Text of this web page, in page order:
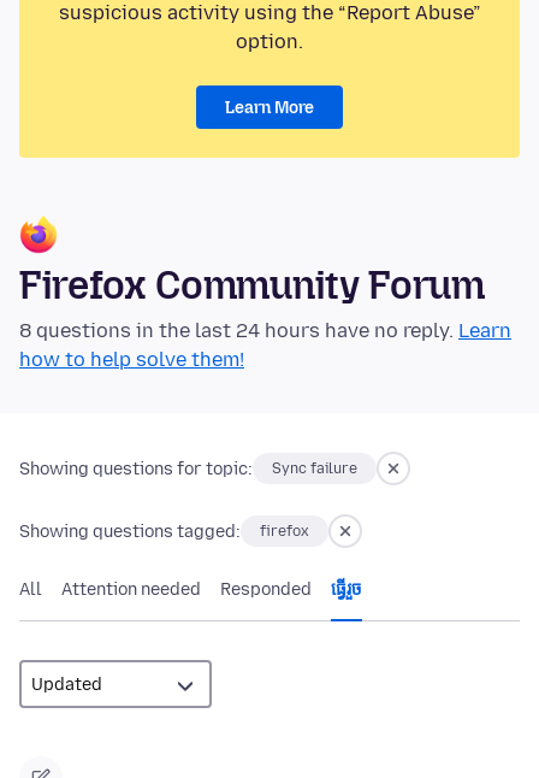
suspicious activity using the “Report Abuse”
option.
Learn More
Firefox Community Forum
8 questions in the last 24 hours have no reply. Learn
how to help solve them!
Showing questions for topic: Sync failure
Showing questions tagged: firefox
All Attention needed Responded ធ្វើ​រួច